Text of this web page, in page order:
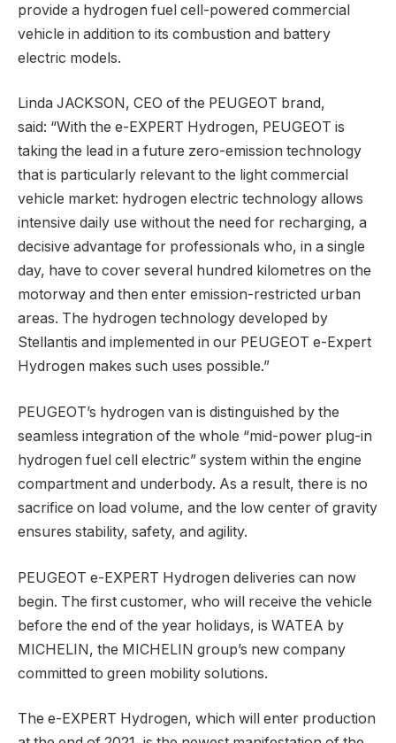
provide a hydrogen fuel cell-powered commercial
vehicle in addition to its combustion and battery
electric models.
Linda JACKSON, CEO of the PEUGEOT brand,
said: “With the e-EXPERT Hydrogen, PEUGEOT is
taking the lead in a future zero-emission technology
that is particularly relevant to the light commercial
vehicle market: hydrogen electric technology allows
intensive daily use without the need for recharging, a
decisive advantage for professionals who, in a single
day, have to cover several hundred kilometres on the
motorway and then enter emission-restricted urban
areas. The hydrogen technology developed by
Stellantis and implemented in our PEUGEOT e-Expert
Hydrogen makes such uses possible.”
PEUGEOT’s hydrogen van is distinguished by the
seamless integration of the whole “mid-power plug-in
hydrogen fuel cell electric” system within the engine
compartment and underbody. As a result, there is no
sacrifice on load volume, and the low center of gravity
ensures stability, safety, and agility.
PEUGEOT e-EXPERT Hydrogen deliveries can now
begin. The first customer, who will receive the vehicle
before the end of the year holidays, is WATEA by
MICHELIN, the MICHELIN group’s new company
committed to green mobility solutions.
The e-EXPERT Hydrogen, which will enter production